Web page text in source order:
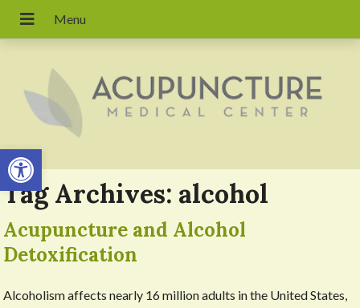
Open toolbar
Tag Archives: alcohol
Acupuncture and Alcohol
Detoxification
Alcoholism affects nearly 16 million adults in the United States,